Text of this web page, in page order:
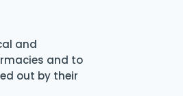
and
and to
out by their